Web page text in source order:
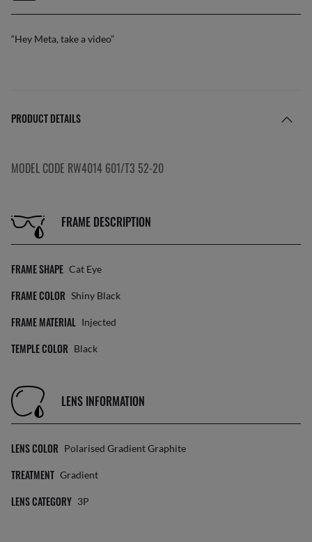
“Hey Meta, take a video”
PRODUCT DETAILS
MODEL CODE RW4014 601/T3 52-20
FRAME DESCRIPTION
FRAME SHAPE Cat Eye
FRAME COLOR Shiny Black
FRAME MATERIAL Injected
TEMPLE COLOR Black
LENS INFORMATION
LENS COLOR Polarised Gradient Graphite
TREATMENT Gradient
LENS CATEGORY 3P